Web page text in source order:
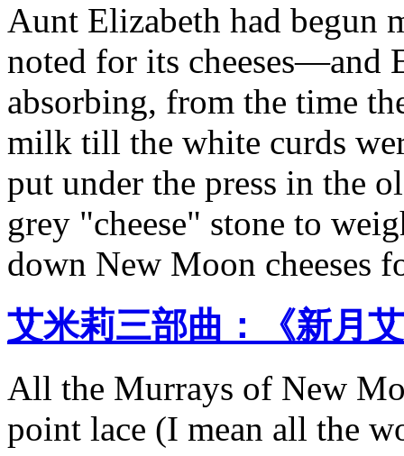
Aunt Elizabeth had begun
noted for its cheeses—and
absorbing, from the time
milk till the white curds
put under the press in the
grey "cheese" stone to
down New Moon cheeses
艾米莉三部曲：《新月
All the Murrays of New
point lace (I mean all the